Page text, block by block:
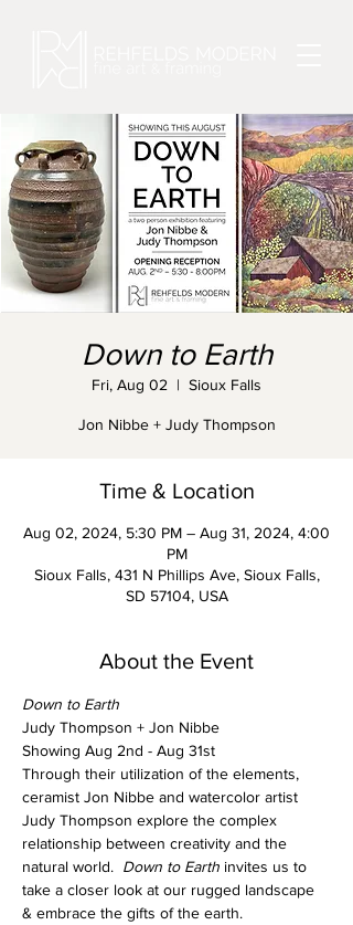
Down to Earth
Fri, Aug 02
  |
Sioux Falls
Jon Nibbe + Judy Thompson
Time & Location
Aug 02, 2024, 5:30 PM – Aug 31, 2024, 4:00
PM
Sioux Falls, 431 N Phillips Ave, Sioux Falls,
SD 57104, USA
About the Event
Down to Earth
Judy Thompson + Jon Nibbe
Showing Aug 2nd - Aug 31st
Through their utilization of the elements,
ceramist Jon Nibbe and watercolor artist
Judy Thompson explore the complex
relationship between creativity and the
natural world. Down to Earth invites us to
take a closer look at our rugged landscape
& embrace the gifts of the earth.